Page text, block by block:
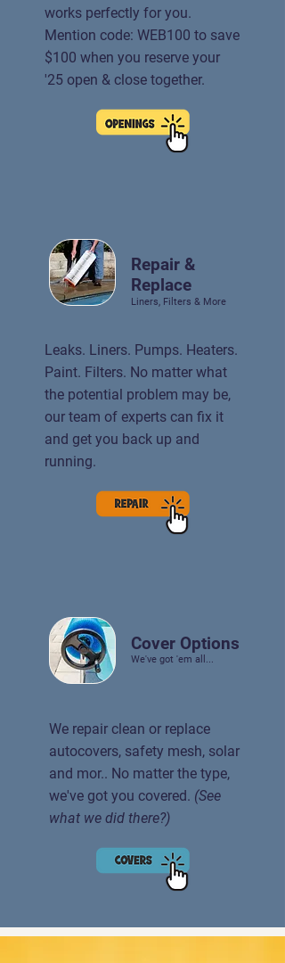
works perfectly for you.
Mention code: WEB100 to save
$100 when you reserve your
'25 open & close together.
Repair &
Replace
Liners, Filters & More
Leaks. Liners. Pumps. Heaters.
Paint. Filters. No matter what
the potential problem may be,
our team of experts can fix it
and get you back up and
running.
Cover Options
We've got 'em all...
We repair clean or replace
autocovers, safety mesh, solar
and mor.. No matter the type,
we've got you covered. (See
what we did there?)